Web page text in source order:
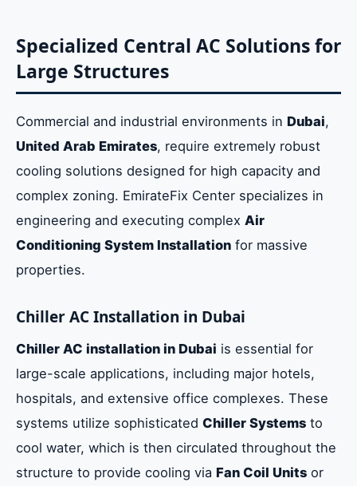
Specialized Central AC Solutions for
Large Structures
Commercial and industrial environments in Dubai,
United Arab Emirates, require extremely robust
cooling solutions designed for high capacity and
complex zoning. EmirateFix Center specializes in
engineering and executing complex Air
Conditioning System Installation for massive
properties.
Chiller AC Installation in Dubai
Chiller AC installation in Dubai is essential for
large-scale applications, including major hotels,
hospitals, and extensive office complexes. These
systems utilize sophisticated Chiller Systems to
cool water, which is then circulated throughout the
structure to provide cooling via Fan Coil Units or